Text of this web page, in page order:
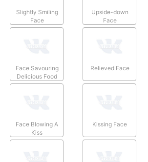
Slightly Smiling
Face
Upside-down
Face
Face Savouring
Delicious Food
Relieved Face
Face Blowing A
Kiss
Kissing Face